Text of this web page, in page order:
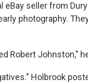
seller from
photography.
Robert Johnston,"
Holbrook